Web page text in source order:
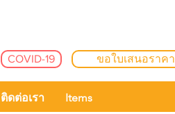
COVID-19 ขอใบเสนอราคา
ติดต่อเรา Items